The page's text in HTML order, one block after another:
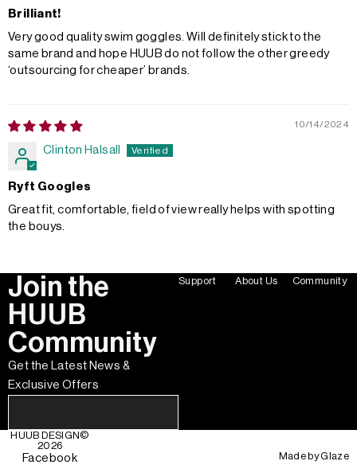
Brilliant!
Very good quality swim goggles. Will definitely stick to the
same brand and hope HUUB do not follow the other greedy
‘outsourcing for cheaper’ brands.
10/14/2024
Clinton Halsall
Ryft Googles
Great fit, comfortable, field of view really helps with spotting
the bouys.
Join the
HUUB
Community
Get the Latest News &
Exclusive Offers
Support About Us Community
HUUB DESIGN©
2026
Facebook
Made byGlaze